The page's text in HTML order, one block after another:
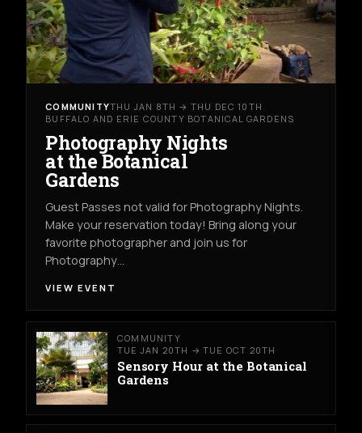
COMMUNITYTHU JAN 8TH → THU DEC 10TH
BUFFALO AND ERIE COUNTY BOTANICAL GARDENS
Photography Nights
at the Botanical
Gardens
Guest Passes not valid for Photography Nights.
Make your reservation today! Bring along your
favorite photographer and join us for
Photography…
VIEW EVENT
COMMUNITY
TUE JAN 20TH → TUE OCT 20TH
Sensory Hour at the Botanical
Gardens